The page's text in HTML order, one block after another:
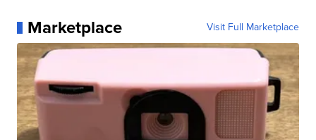
Marketplace Visit Full Marketplace